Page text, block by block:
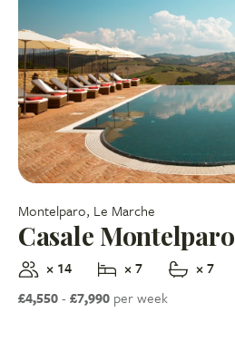
Montelparo, Le Marche
Casale Montelparo
× 14 × 7
× 7
£4,550-£7,990 per week